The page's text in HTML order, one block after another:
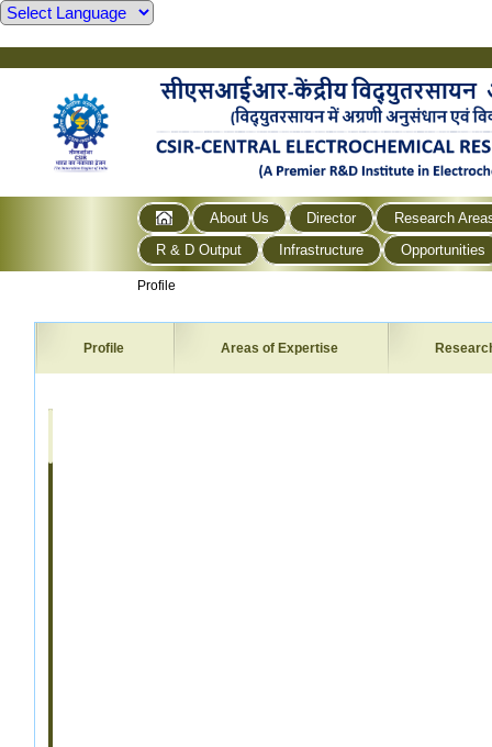
About Us Director
Research
R & D Output
Infrastructure Opportunities
Profile
Profile Areas of Expertise